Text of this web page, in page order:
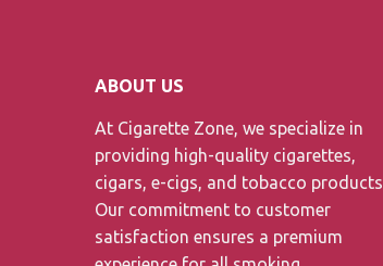
ABOUT US
At Cigarette Zone, we specialize in
providing high-quality cigarettes,
cigars, e-cigs, and tobacco products.
Our commitment to customer
satisfaction ensures a premium